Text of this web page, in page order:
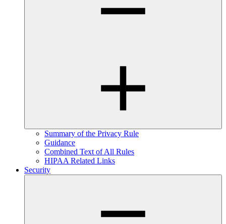
Summary of the Privacy Rule
Guidance
Combined Text of All Rules
HIPAA Related Links
Security